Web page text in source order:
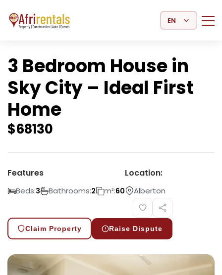
Select Language
3 Bedroom House in
Sky City – Ideal First
Home
$68130
Features
Beds:3 Bathrooms:2 m²:60
Location:
Alberton
Claim Property Raise Dispute